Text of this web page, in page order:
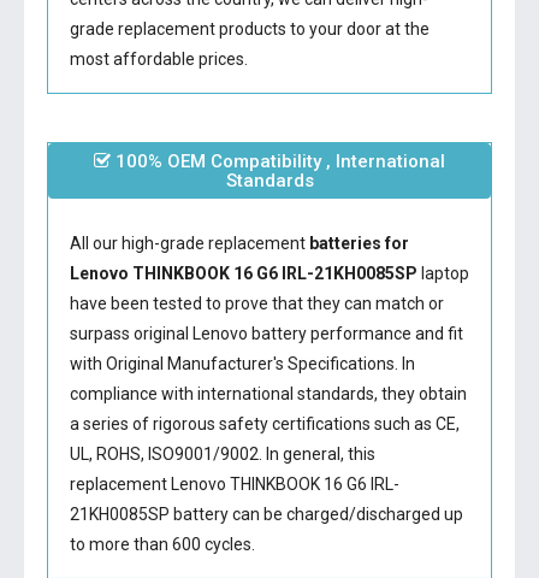
grade replacement products to your door at the
most affordable prices.
100% OEM Compatibility , International
Standards
All our high-grade replacement batteries for
Lenovo THINKBOOK 16 G6 IRL-21KH0085SP laptop
have been tested to prove that they can match or
surpass original Lenovo battery performance and fit
with Original Manufacturer's Specifications. In
compliance with international standards, they obtain
a series of rigorous safety certifications such as CE,
UL, ROHS, ISO9001/9002. In general, this
replacement Lenovo THINKBOOK 16 G6 IRL-
21KH0085SP batterycan be charged/discharged up
to more than 600 cycles.